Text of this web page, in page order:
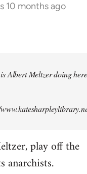
10 months ago
Albert Meltzer doing
play off the
anarchists.